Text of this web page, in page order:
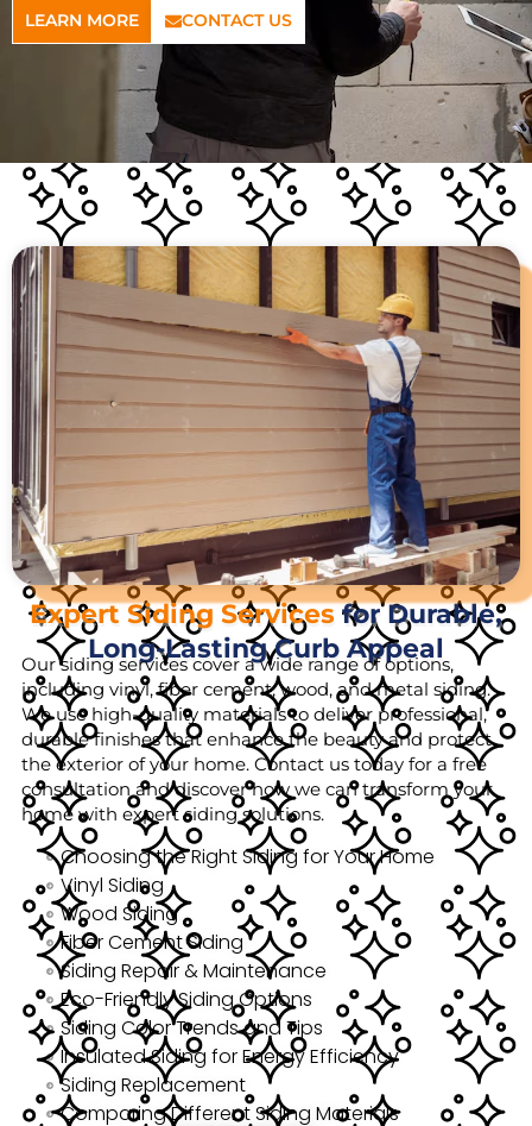
LEARN MORE CONTACT US
Expert Siding Servicesfor Durable,
Long-Lasting Curb Appeal
Our siding services cover a wide range of options,
including vinyl, fiber cement, wood, and metal siding.
We use high-quality materials to deliver professional,
durable finishes that enhance the beauty and protect
the exterior of your home. Contact us today for a free
consultation and discover how we can transform your
home with expert siding solutions.
Choosing the Right Siding for Your Home
Vinyl Siding
Wood Siding
Fiber Cement Siding
Siding Repair & Maintenance
Eco-Friendly Siding Options
Siding Color Trends and Tips
Insulated Siding for Energy Efficiency
Siding Replacement
Comparing Different Siding Materials